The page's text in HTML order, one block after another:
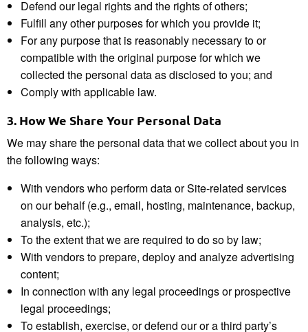
Defend our legal rights and the rights of others;
Fulfill any other purposes for which you provide it;
For any purpose that is reasonably necessary to or
compatible with the original purpose for which we
collected the personal data as disclosed to you; and
Comply with applicable law.
3. How We Share Your Personal Data
We may share the personal data that we collect about you in
the following ways:
With vendors who perform data or Site-related services
on our behalf (e.g., email, hosting, maintenance, backup,
analysis, etc.);
To the extent that we are required to do so by law;
With vendors to prepare, deploy and analyze advertising
content;
In connection with any legal proceedings or prospective
legal proceedings;
To establish, exercise, or defend our or a third party’s